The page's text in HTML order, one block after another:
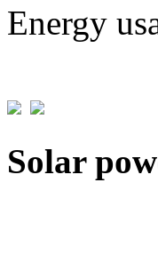
Energy
Solar